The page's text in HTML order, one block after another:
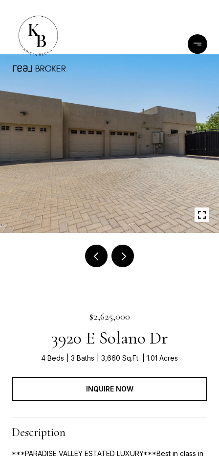
$2,625,000
3920 E Solano Dr
4 Beds 3 Baths 3,660 Sq.Ft. 1.01 Acres
INQUIRE NOW
Description
***PARADISE VALLEY ESTATED LUXURY***Best in class in